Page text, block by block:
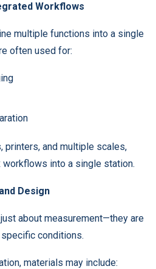
Workflows
multiple functions into a single
often used for:
printers, and multiple scales,
into a single station.
Design
about measurement—they are
conditions.
materials may include: